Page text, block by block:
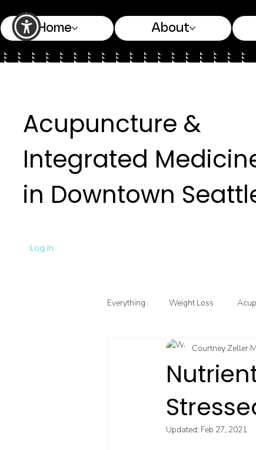
Home About
Everything Weight Loss
Chinese Herbal Medicine
Point Injection Therapy
Courtney Zeller
Updated: Feb 27, 2021
Acupuncture &
Integrated
in Downtown
Log In